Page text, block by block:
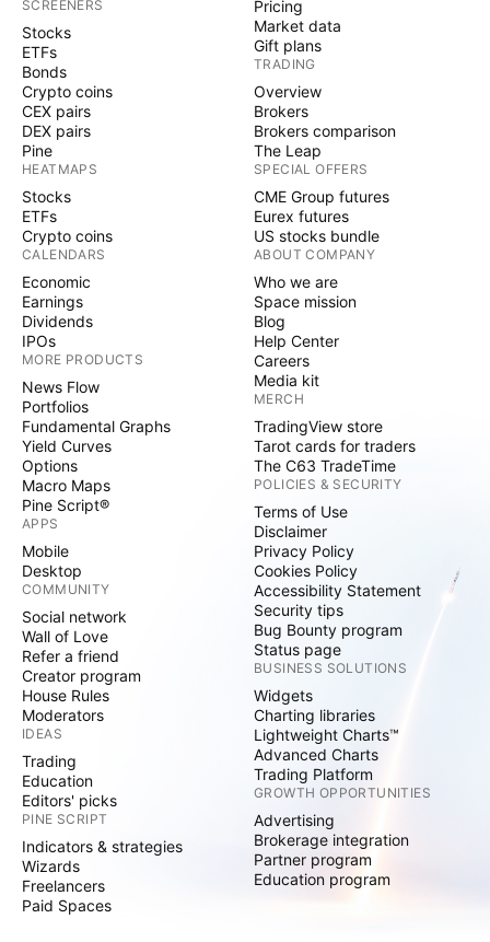
SCREENERS
Stocks
ETFs
Bonds
Crypto coins
CEX pairs
DEX pairs
Pine
HEATMAPS
Stocks
ETFs
Crypto coins
CALENDARS
Economic
Earnings
Dividends
IPOs
MORE PRODUCTS
News Flow
Portfolios
Fundamental Graphs
Yield Curves
Options
Macro Maps
Pine Script®
APPS
Mobile
Desktop
COMMUNITY
Social network
Wall of Love
Refer a friend
Creator program
House Rules
Moderators
IDEAS
Trading
Education
Editors' picks
PINE SCRIPT
Indicators & strategies
Wizards
Freelancers
Paid Spaces
Pricing
Market data
Gift plans
TRADING
Overview
Brokers
Brokers comparison
The Leap
SPECIAL OFFERS
CME Group futures
Eurex futures
US stocks bundle
ABOUT COMPANY
Who we are
Space mission
Blog
Help Center
Careers
Media kit
MERCH
TradingView store
Tarot cards for traders
The C63 TradeTime
POLICIES & SECURITY
Terms of Use
Disclaimer
Privacy Policy
Cookies Policy
Accessibility Statement
Security tips
Bug Bounty program
Status page
BUSINESS SOLUTIONS
Widgets
Charting libraries
Lightweight Charts™
Advanced Charts
Trading Platform
GROWTH OPPORTUNITIES
Advertising
Brokerage integration
Partner program
Education program